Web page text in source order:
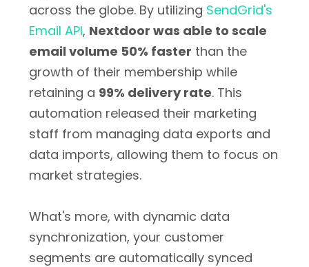
across the globe. By utilizing SendGrid's
Email API, Nextdoor was able to scale
email volume 50% faster than the
growth of their membership while
retaining a 99% delivery rate. This
automation released their marketing
staff from managing data exports and
data imports, allowing them to focus on
market strategies.
What's more, with dynamic data
synchronization, your customer
segments are automatically synced